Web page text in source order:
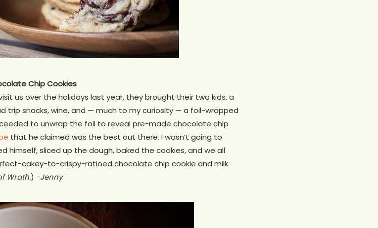
Chip Cookies
us over the holidays last year, they brought their two kids, a
trip snacks, wine, and — much to my curiosity — a foil-wrapped
to unwrap the foil to reveal pre-made chocolate chip
that he claimed was the best out there. I wasn’t going to
himself, sliced up the dough, baked the cookies, and we all
cakey-to-crispy-ratioed chocolate chip cookie and milk.
Wrath.) -Jenny